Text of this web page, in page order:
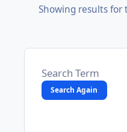
Showing results for
Search Again